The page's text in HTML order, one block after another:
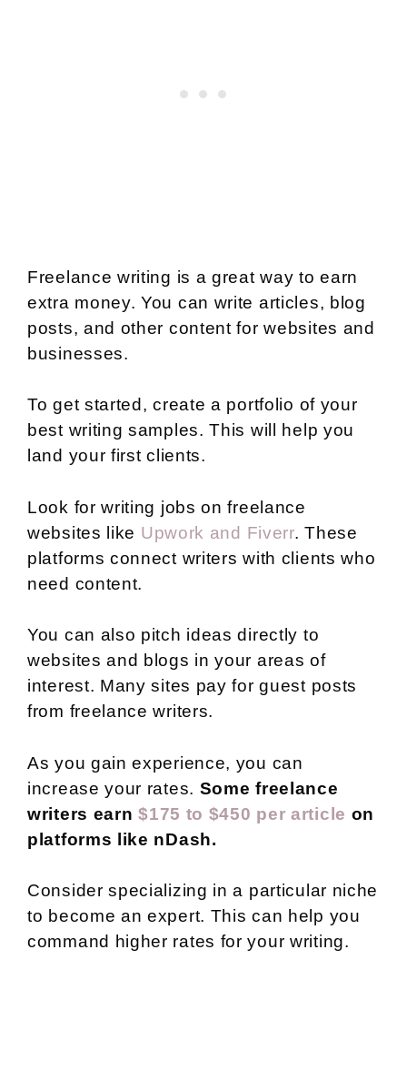
Freelance writing is a great way to earn
extra money. You can write articles, blog
posts, and other content for websites and
businesses.
To get started, create a portfolio of your
best writing samples. This will help you
land your first clients.
Look for writing jobs on freelance
websites like Upwork and Fiverr. These
platforms connect writers with clients who
need content.
You can also pitch ideas directly to
websites and blogs in your areas of
interest. Many sites pay for guest posts
from freelance writers.
As you gain experience, you can
increase your rates. Some freelance
writers earn$175 to $450 per article on
platforms like nDash.
Consider specializing in a particular niche
to become an expert. This can help you
command higher rates for your writing.